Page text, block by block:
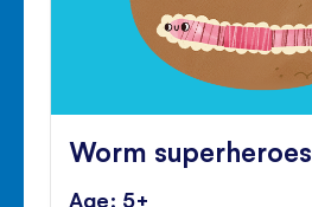
Worm superheroes
Age: 5+